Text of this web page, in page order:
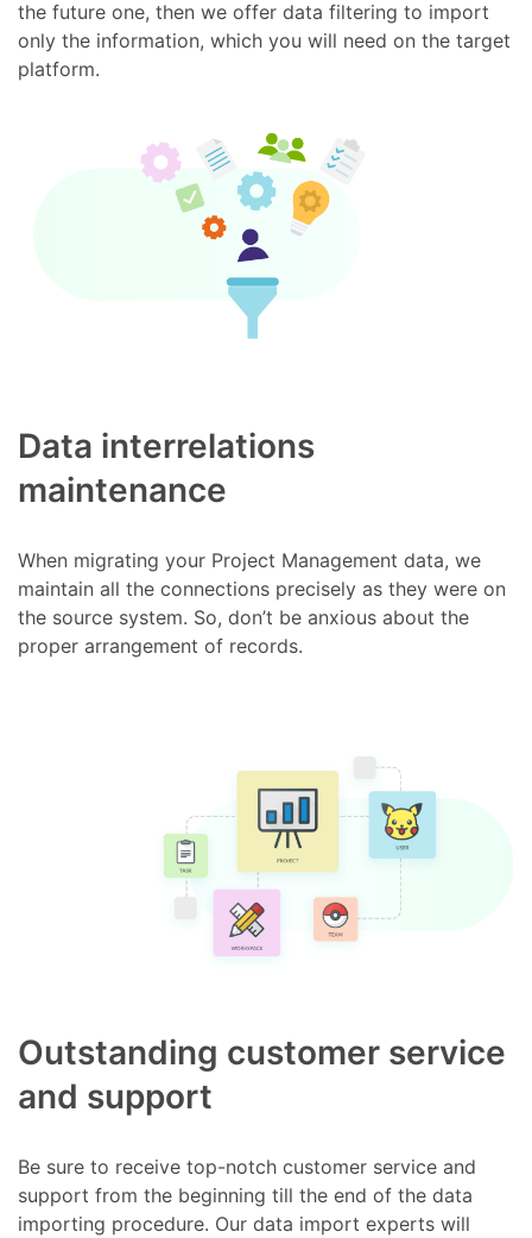
the future one, then we offer data filtering to import
only the information, which you will need on the target
platform.
Data interrelations
maintenance
When migrating your Project Management data, we
maintain all the connections precisely as they were on
the source system. So, don’t be anxious about the
proper arrangement of records.
Outstanding customer service
and support
Be sure to receive top-notch customer service and
support from the beginning till the end of the data
importing procedure. Our data import experts will